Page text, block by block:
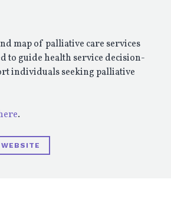
map of palliative care services
to guide health service decision-
individuals seeking palliative
.